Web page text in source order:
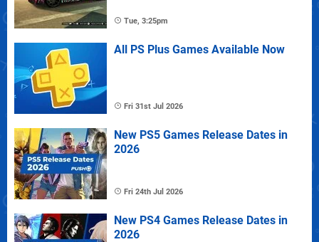
Tue, 3:25pm
All PS Plus Games Available Now
Fri 31st Jul 2026
New PS5 Games Release Dates in
2026
Fri 24th Jul 2026
New PS4 Games Release Dates in
2026